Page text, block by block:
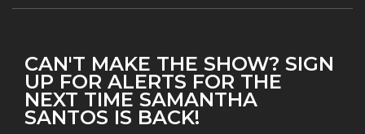
CAN'T MAKE THE SHOW? SIGN
UP FOR ALERTS FOR THE
NEXT TIME SAMANTHA
SANTOS IS BACK!